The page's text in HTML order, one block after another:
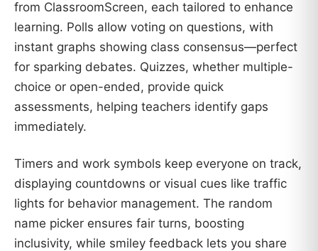
from ClassroomScreen, each tailored to enhance
learning. Polls allow voting on questions, with
instant graphs showing class consensus—perfect
for sparking debates. Quizzes, whether multiple-
choice or open-ended, provide quick
assessments, helping teachers identify gaps
immediately.
Timers and work symbols keep everyone on track,
displaying countdowns or visual cues like traffic
lights for behavior management. The random
name picker ensures fair turns, boosting
inclusivity, while smiley feedback lets you share